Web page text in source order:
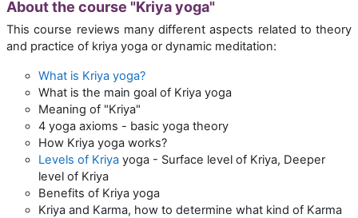
About the course "Kriya yoga"
This course reviews many different aspects related to theory
and practice of kriya yoga or dynamic meditation:
What is Kriya yoga?
What is the main goal of Kriya yoga
Meaning of "Kriya"
4 yoga axioms - basic yoga theory
How Kriya yoga works?
Levels of Kriya yoga - Surface level of Kriya, Deeper
level of Kriya
Benefits of Kriya yoga
Kriya and Karma, how to determine what kind of Karma